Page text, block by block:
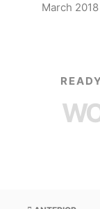
March 2018